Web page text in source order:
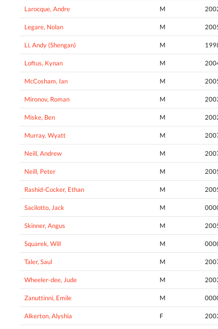
Larocque, Andre M
Legare, Nolan M
Li, Andy (Shengan) M
Loftus, Kynan M
McCosham, Ian M
Mironov, Roman M
Miske, Ben M
Murray, Wyatt M
Neill, Andrew M
Neill, Peter M
Rashid-Cocker, Ethan M
Sacilotto, Jack M
Skinner, Angus M
Squarek, Will M
Taler, Saul M
Wheeler-dee, Jude M
Zanuttinni, Emile M
Alkerton, Alyshia F